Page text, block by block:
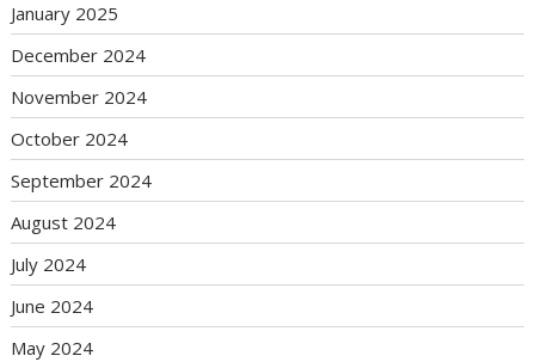
January 2025
December 2024
November 2024
October 2024
September 2024
August 2024
July 2024
June 2024
May 2024